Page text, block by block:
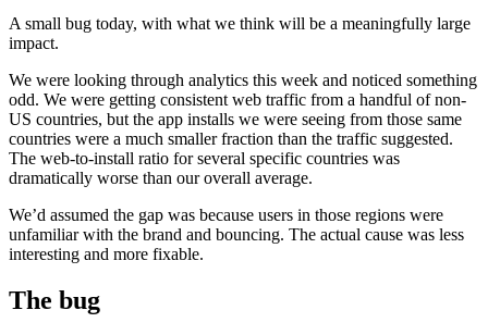
A small bug today, with what we think will be a meaningfully large
impact.
We were looking through analytics this week and noticed something
odd. We were getting consistent web traffic from a handful of non-
US countries, but the app installs we were seeing from those same
countries were a much smaller fraction than the traffic suggested.
The web-to-install ratio for several specific countries was
dramatically worse than our overall average.
We’d assumed the gap was because users in those regions were
unfamiliar with the brand and bouncing. The actual cause was less
interesting and more fixable.
The bug